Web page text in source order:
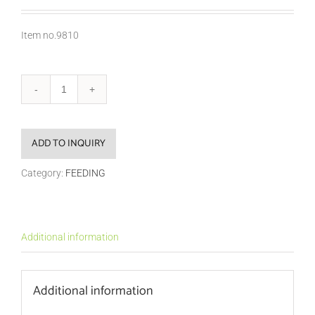
Item no.9810
ADD TO INQUIRY
Category: FEEDING
Additional information
Additional information